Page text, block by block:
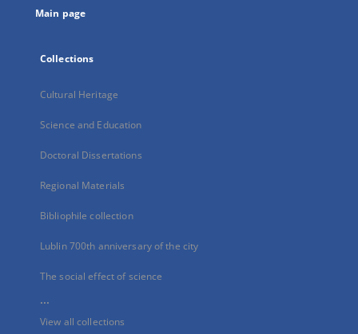
Main page
Collections
Cultural Heritage
Science and Education
Doctoral Dissertations
Regional Materials
Bibliophile collection
Lublin 700th anniversary of the city
The social effect of science
...
View all collections